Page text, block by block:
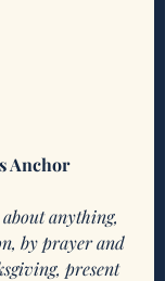
Anchor
anything,
by prayer and
present